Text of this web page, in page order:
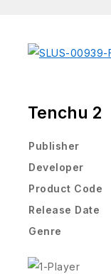
Tenchu 2
Publisher
Developer
Product Code
Release Date
Genre